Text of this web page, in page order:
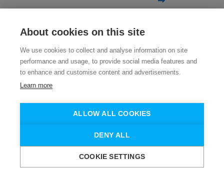
About cookies on this site
We use cookies to collect and analyse information on site
performance and usage, to provide social media features and
to enhance and customise content and advertisements.
Learn more
ALLOW ALL COOKIES
DENY ALL
COOKIE SETTINGS